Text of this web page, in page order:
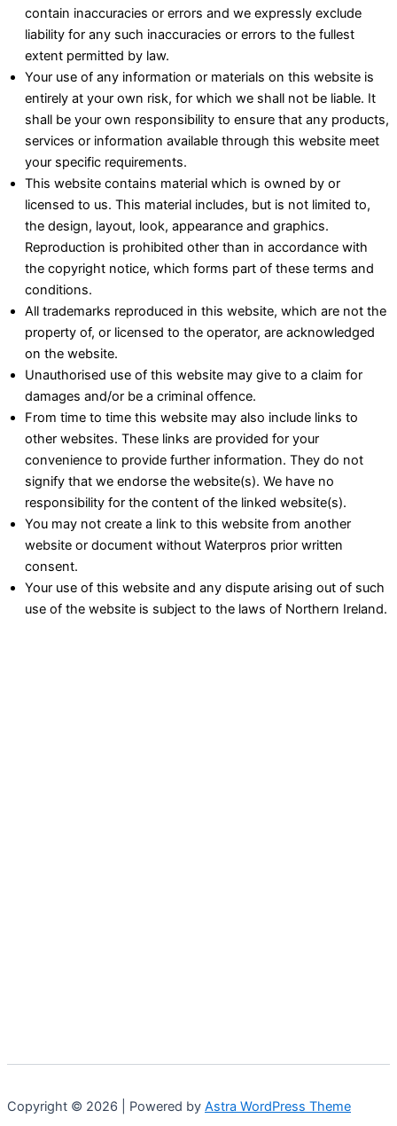
contain inaccuracies or errors and we expressly exclude
liability for any such inaccuracies or errors to the fullest
extent permitted by law.
Your use of any information or materials on this website is
entirely at your own risk, for which we shall not be liable. It
shall be your own responsibility to ensure that any products,
services or information available through this website meet
your specific requirements.
This website contains material which is owned by or
licensed to us. This material includes, but is not limited to,
the design, layout, look, appearance and graphics.
Reproduction is prohibited other than in accordance with
the copyright notice, which forms part of these terms and
conditions.
All trademarks reproduced in this website, which are not the
property of, or licensed to the operator, are acknowledged
on the website.
Unauthorised use of this website may give to a claim for
damages and/or be a criminal offence.
From time to time this website may also include links to
other websites. These links are provided for your
convenience to provide further information. They do not
signify that we endorse the website(s). We have no
responsibility for the content of the linked website(s).
You may not create a link to this website from another
website or document without Waterpros prior written
consent.
Your use of this website and any dispute arising out of such
use of the website is subject to the laws of Northern Ireland.
Copyright © 2026 | Powered by Astra WordPress Theme